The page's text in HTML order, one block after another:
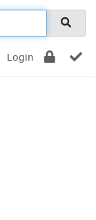
Login